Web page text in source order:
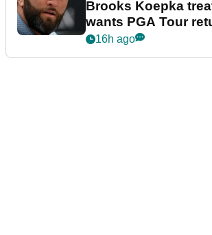
Brooks Koepka
wants PGA Tour
16h ago